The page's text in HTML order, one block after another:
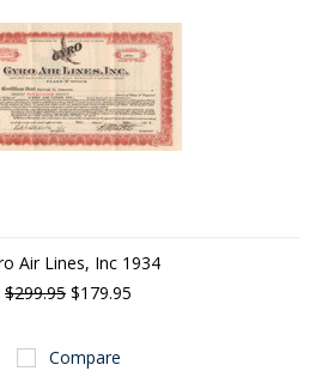
Air Lines, Inc 1934
$299.95 $179.95
Compare